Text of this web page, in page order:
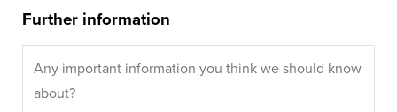
Further information